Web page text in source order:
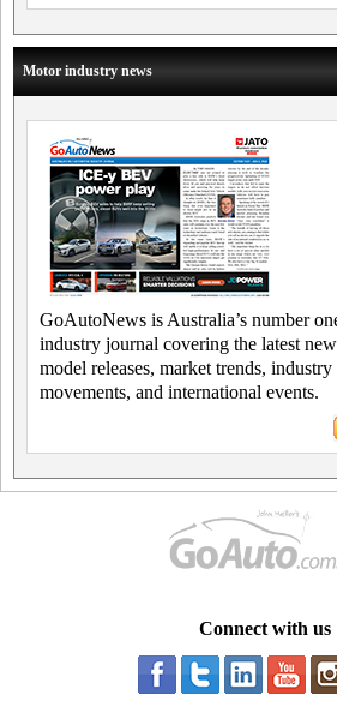
Motor industry news
GoAutoNews is Australia’s number
industry journal covering the latest
model releases, market trends, industry
movements, and international events.
Connect with us